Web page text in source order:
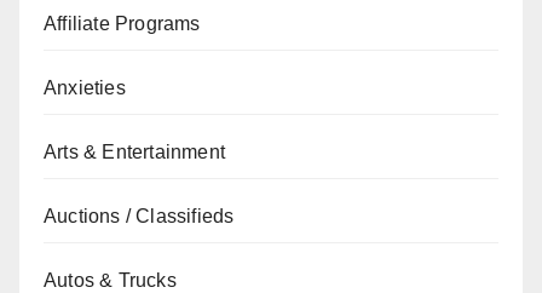
Affiliate Programs
Anxieties
Arts & Entertainment
Auctions / Classifieds
Autos & Trucks